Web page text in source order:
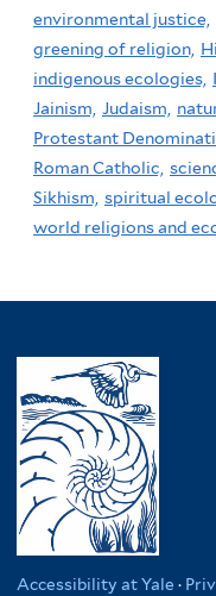
environmental justice,
greening of religion,
indigenous ecologies,
Jainism, Judaism,
Protestant
Roman Catholic,
Sikhism, spiritual
world religions and
Accessibility at Yale ·